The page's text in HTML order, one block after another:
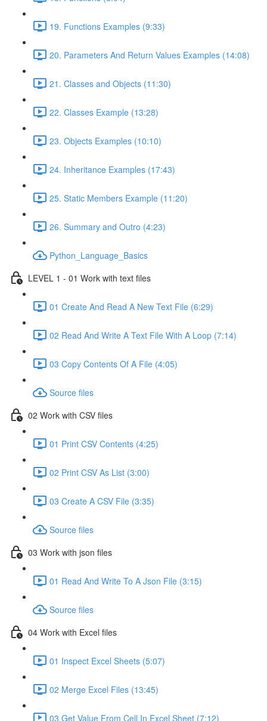
19. Functions Examples (9:33)
20. Parameters And Return Values Examples (14:08)
21. Classes and Objects (11:30)
22. Classes Example (13:28)
23. Objects Examples (10:10)
24. Inheritance Examples (17:43)
25. Static Members Example (11:20)
26. Summary and Outro (4:23)
Python_Language_Basics
LEVEL 1 - 01 Work with text files
01 Create And Read A New Text File (6:29)
02 Read And Write A Text File With A Loop (7:14)
03 Copy Contents Of A File (4:05)
Source files
02 Work with CSV files
01 Print CSV Contents (4:25)
02 Print CSV As List (3:00)
03 Create A CSV File (3:35)
Source files
03 Work with json files
01 Read And Write To A Json File (3:15)
Source files
04 Work with Excel files
01 Inspect Excel Sheets (5:07)
02 Merge Excel Files (13:45)
03 Get Value From Cell In Excel Sheet (7:12)